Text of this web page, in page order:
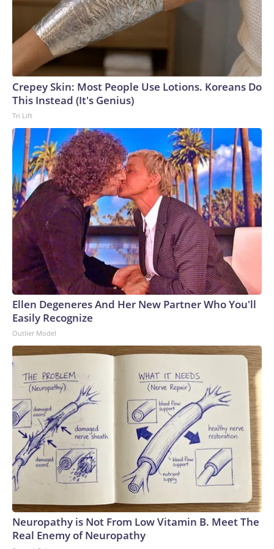
Crepey Skin: Most People Use Lotions. Koreans Do
This Instead (It's Genius)
Tri Lift
Ellen Degeneres And Her New Partner Who You'll
Easily Recognize
Outlier Model
Neuropathy is Not From Low Vitamin B. Meet The
Real Enemy of Neuropathy